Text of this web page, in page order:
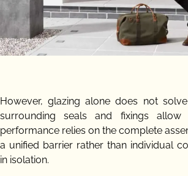
However, glazing alone does not
surrounding seals and fixings allow
performance relies on the complete
a unified barrier rather than individual
in isolation.